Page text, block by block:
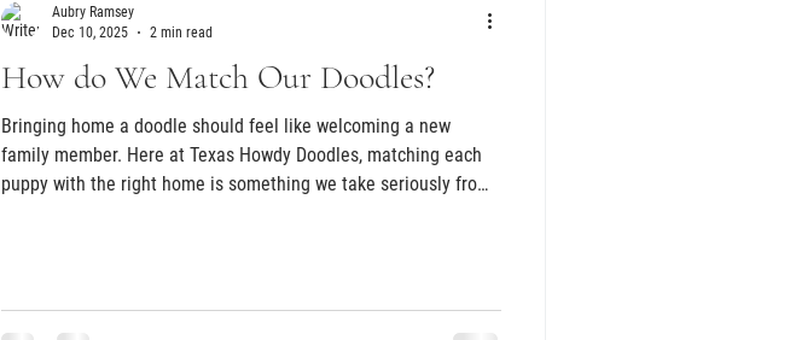
How do We Match Our Doodles?
Bringing home a doodle should feel like welcoming a new
family member. Here at Texas Howdy Doodles, matching each
puppy with the right home is something we take seriously from
smoothly when they join their forever family. From four days
Aubry Ramsey
Dec 10, 2025
2 min read